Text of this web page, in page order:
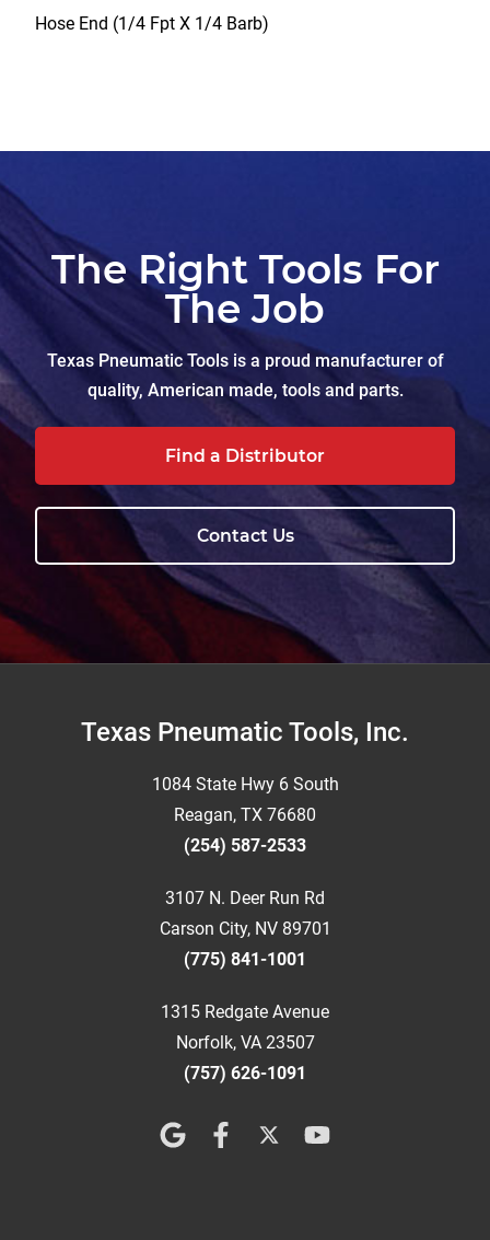
Hose End (1/4 Fpt X 1/4 Barb)
The Right Tools For
The Job
Texas Pneumatic Tools is a proud manufacturer of
quality, American made, tools and parts.
Find a Distributor
Contact Us
FooterTexas Pneumatic Tools, Inc.
1084 State Hwy 6 South
Reagan, TX 76680
(254) 587-2533
3107 N. Deer Run Rd
Carson City, NV 89701
(775) 841-1001
1315 Redgate Avenue
Norfolk, VA 23507
(757) 626-1091